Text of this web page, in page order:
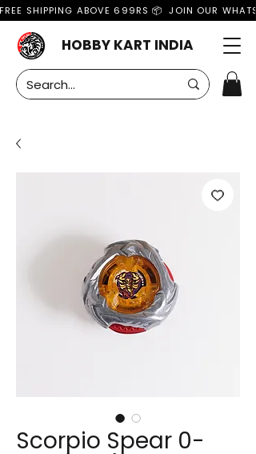
HOBBY KART INDIA
FREE SHIPPING ABOVE 699RS 📦  JOIN OUR
Scorpio Spear 0-